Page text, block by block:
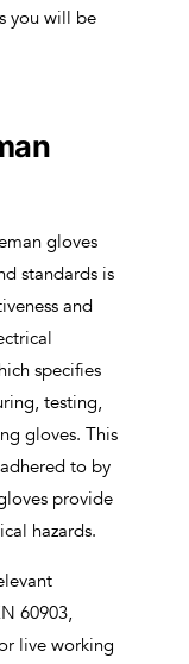
you will be
gloves
standards is
and
specifies
testing,
gloves. This
to by
provide
hazards.
60903,
live working